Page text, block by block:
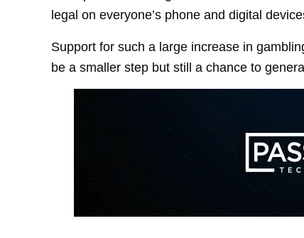
legal on everyone’s phone and digital
Support for such a large increase in
be a smaller step but still a chance to